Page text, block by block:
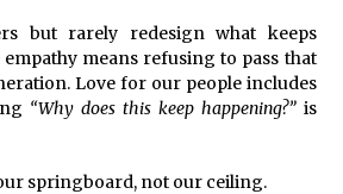
but rarely redesign what keeps
means refusing to pass that
Love for our people includes
“Why does this keep happening?”is
springboard, not our ceiling.